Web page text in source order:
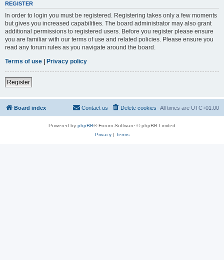
REGISTER
In order to login you must be registered. Registering takes only a few moments
but gives you increased capabilities. The board administrator may also grant
additional permissions to registered users. Before you register please ensure
you are familiar with our terms of use and related policies. Please ensure you
read any forum rules as you navigate around the board.
Terms of use | Privacy policy
Register
Board index All times are UTC+01:00
Delete cookies
Contact us
Powered by phpBB® Forum Software © phpBB Limited
Privacy| Terms